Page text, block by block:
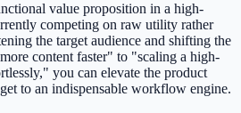
value proposition in a high-
competing on raw utility rather
the target audience and shifting the
content faster" to "scaling a high-
you can elevate the product
to an indispensable workflow engine.